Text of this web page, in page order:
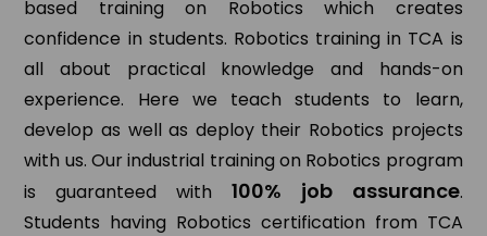
based training on Robotics which creates
confidence in students. Robotics training in TCA is
all about practical knowledge and hands-on
experience. Here we teach students to learn,
develop as well as deploy their Robotics projects
with us. Our industrial training on Robotics program
is guaranteed with 100% job assurance.
Students having Robotics certification from TCA